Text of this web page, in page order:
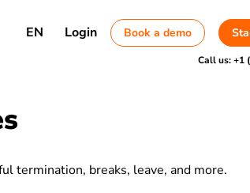
EN Login Book a demo
Call us:+1
termination, breaks, leave, and more.